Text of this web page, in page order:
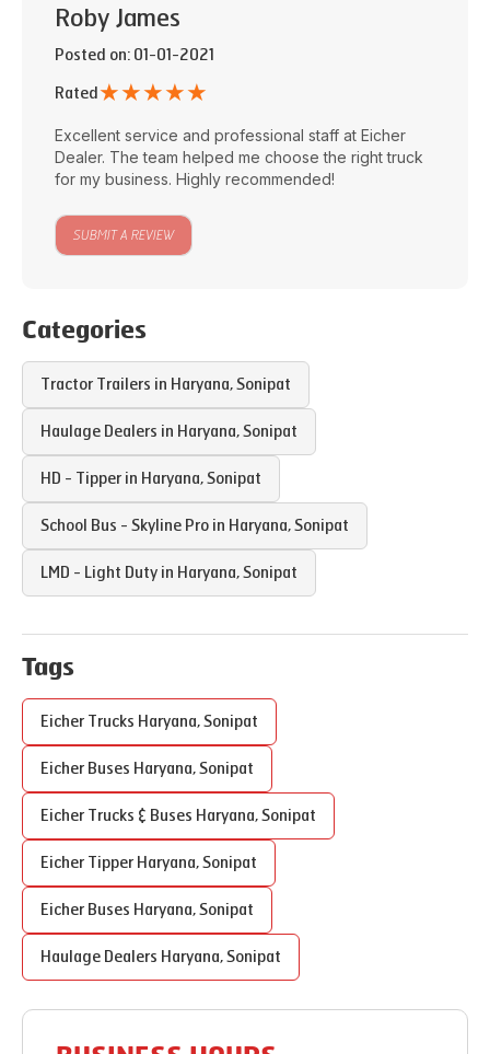
Roby James
Posted on: 01-01-2021
Rated ★★★★★
Excellent service and professional staff at Eicher
Dealer. The team helped me choose the right truck
for my business. Highly recommended!
SUBMIT A REVIEW
Categories
Tractor Trailers in Haryana,Sonipat
Haulage Dealers in Haryana,Sonipat
HD - Tipper in Haryana,Sonipat
School Bus - Skyline Pro in Haryana,Sonipat
LMD - Light Duty in Haryana,Sonipat
Tags
Eicher Trucks Haryana,Sonipat
Eicher Buses Haryana,Sonipat
Eicher Trucks & Buses Haryana,Sonipat
Eicher Tipper Haryana,Sonipat
Eicher Buses Haryana,Sonipat
Haulage Dealers Haryana,Sonipat